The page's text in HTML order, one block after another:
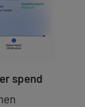
spend